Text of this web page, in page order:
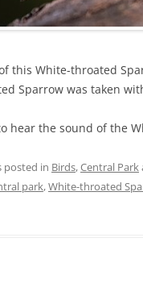
this White-throated
Sparrow was taken
hear the sound of the
posted in Birds,Central Park
park,White-throated